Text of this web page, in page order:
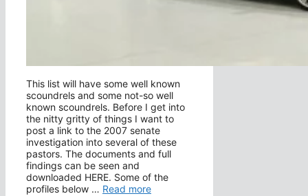
This list will have some well known
scoundrels and some not-so well
known scoundrels. Before I get into
the nitty gritty of things I want to
post a link to the 2007 senate
investigation into several of these
pastors. The documents and full
findings can be seen and
downloaded HERE. Some of the
profiles below … Read more